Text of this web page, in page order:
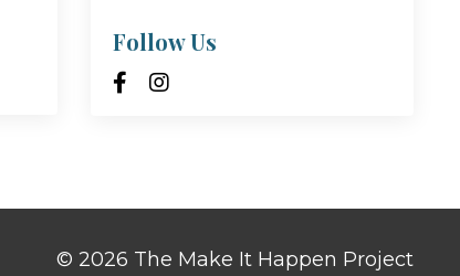
Follow Us
© 2026 The Make It Happen Project